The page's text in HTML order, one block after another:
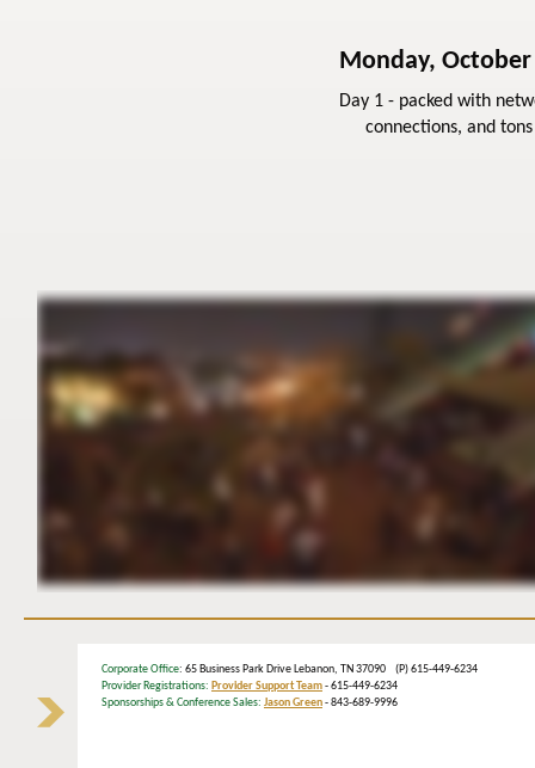
Monday,
Day 1 - packed with
connections, and
Corporate Office: 65 Business Park Drive Lebanon, TN 37090 (P) 615-449-6234
Provider Registrations: Provider Support Team- 615-449-6234
Sponsorships & Conference Sales: Jason Green- 843-689-9996